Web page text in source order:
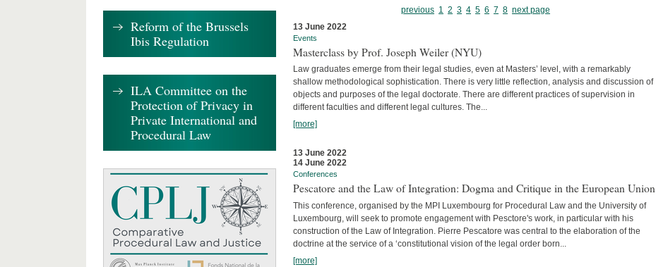
previous 1 2 3 4 5 6 7 8 next page
13 June 2022
Events
Masterclass by Prof. Joseph Weiler (NYU)
Law graduates emerge from their legal studies, even at Masters’ level, with a remarkably
shallow methodological sophistication. There is very little reflec­tion, analysis and discussion of
objects and purposes of the legal doctorate. There are different practices of supervision in
different faculties and differ­ent legal cultures. The...
[more]
13 June 2022
14 June 2022
Conferences
Pescatore and the Law of Integration: Dogma and Critique in the European Union
This conference, organised by the MPI Luxembourg for Procedural Law and the University of
Luxembourg, will seek to promote engagement with Pesctore's work, in particular with his
construction of the Law of Integration. Pierre Pescatore was central to the elaboration of the
doctrine at the service of a ‘constitutional vision of the legal order born...
[more]
Reform of the Brussels
Ibis Regulation
ILA Committee on the
Protection of Privacy in
Private International and
Procedural Law